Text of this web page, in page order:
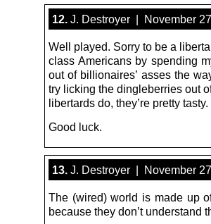
12. J. Destroyer | November
Well played. Sorry to be a
class Americans by spending
out of billionaires’ asses the
try licking the dingleberries out
libertards do, they’re pretty tasty.
Good luck.
13. J. Destroyer | November
The (wired) world is made up
because they don’t understand